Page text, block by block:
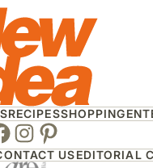
RECIPESSHOPPING
Instagram
Pinterest
USEDITORIAL